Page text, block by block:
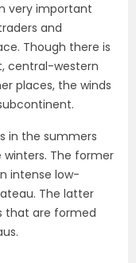
very important
and
Though there is
central-western
places, the winds
in the summers
The former
intense low-
The latter
that are formed